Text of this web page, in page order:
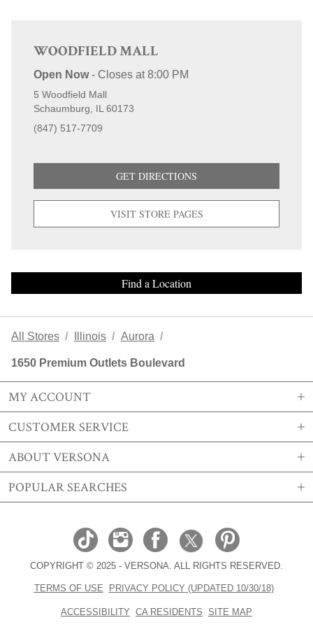
WOODFIELD MALL
Open Now- Closes at 8:00 PM
5 Woodfield Mall
Schaumburg
IL 60173
(847) 517-7709
GET DIRECTIONS
VISIT STORE PAGES
Find a Location
All Stores Illinois Aurora
1650 Premium Outlets Boulevard
MY ACCOUNT
SIGN IN OR REGISTER
MY ACCOUNT
MY WISHLIST
EMAIL PREFERENCE
CUSTOMER SERVICE
SHIPPING
RETURNS
ABOUT VERSONA
STORE LOCATIONS
POPULAR SEARCHES
COPYRIGHT © 2025 - VERSONA. ALL RIGHTS RESERVED.
TERMS OF USE PRIVACY POLICY (UPDATED 10/30/18)
ACCESSIBILITY CA RESIDENTS SITE MAP